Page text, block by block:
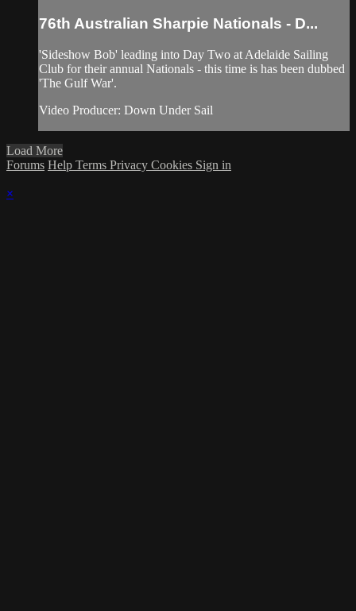
76th Australian Sharpie Nationals - D...
'Sideshow Bob' leading into Day Two at Adelaide Sailing
Club for their annual Nationals - this time is has been dubbed
'The Gulf War'.
Video Producer: Down Under Sail
Load More
Forums Help Terms Privacy Cookies Sign in
×